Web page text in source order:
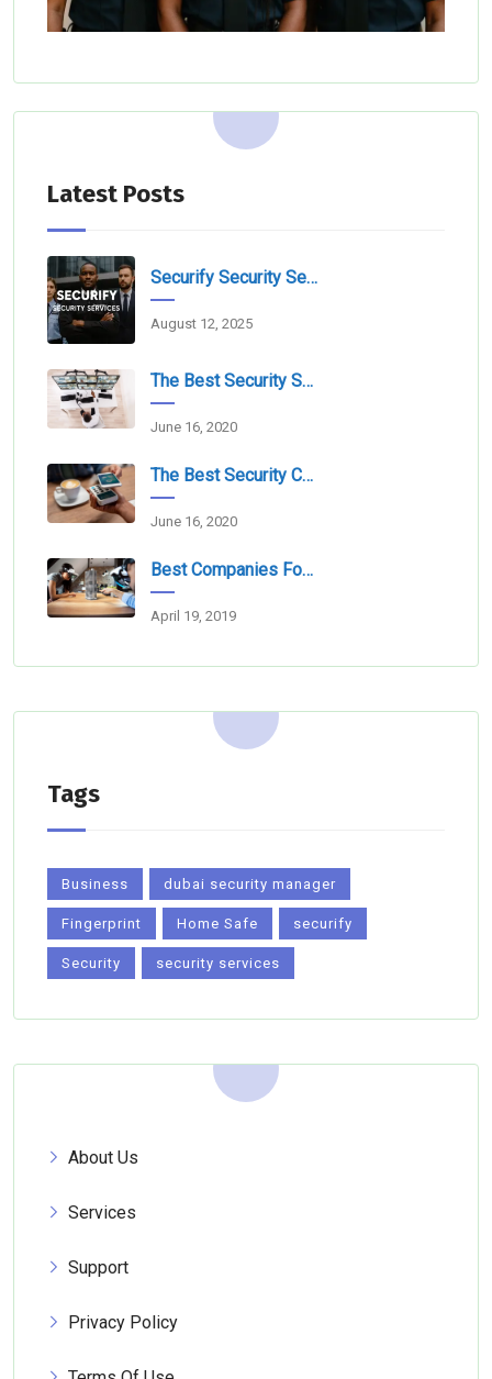
Latest Posts
Securify Security Services L.L.C Dubai
August 12, 2025
The Best Security Services Companies In Dubai
June 16, 2020
The Best Security Companies For Securing Events
June 16, 2020
Best Companies For Camera Monitoring Services In Dubai
April 19, 2019
Tags
Business dubai security manager
Fingerprint Home Safe securify
Security security services
About Us
Services
Support
Privacy Policy